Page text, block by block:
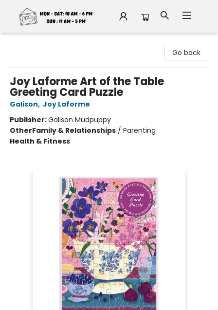
Go back
Joy Laforme Art of the Table
Greeting Card Puzzle
Galison, Joy Laforme
Publisher:Galison Mudpuppy
OtherFamily & Relationships / Parenting
Health & Fitness